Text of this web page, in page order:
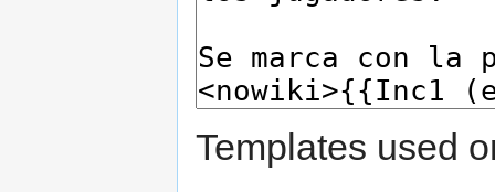
Templates used